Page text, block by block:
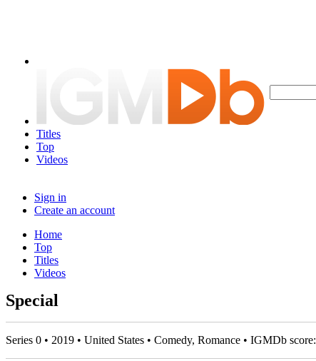
Titles
Top
Videos
Sign in
Create an account
Home
Top
Titles
Videos
Special
Series 0 • 2019 • United States • Comedy, Romance • IGMDb score: